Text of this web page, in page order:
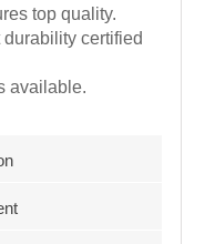
top quality.
certified
available.